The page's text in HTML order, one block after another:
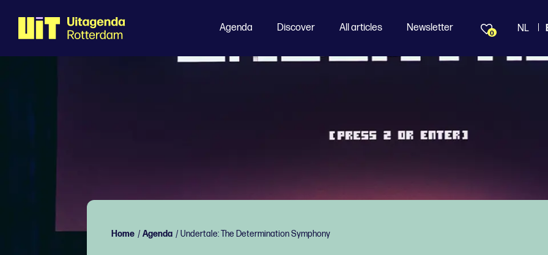
Agenda Discover All articles Newsletter 0 NL
Home /Agenda /Undertale: The Determination Symphony